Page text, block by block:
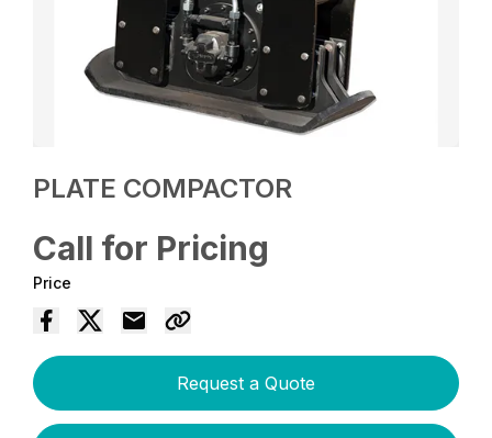
PLATE COMPACTOR
Call for Pricing
Price
Request a Quote